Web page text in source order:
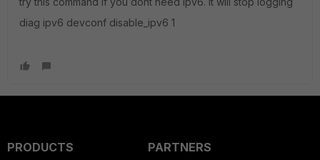
diag ipv6 devconf disable_ipv6 1
PRODUCTS
PARTNERS